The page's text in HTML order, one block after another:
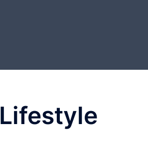
Lifestyle